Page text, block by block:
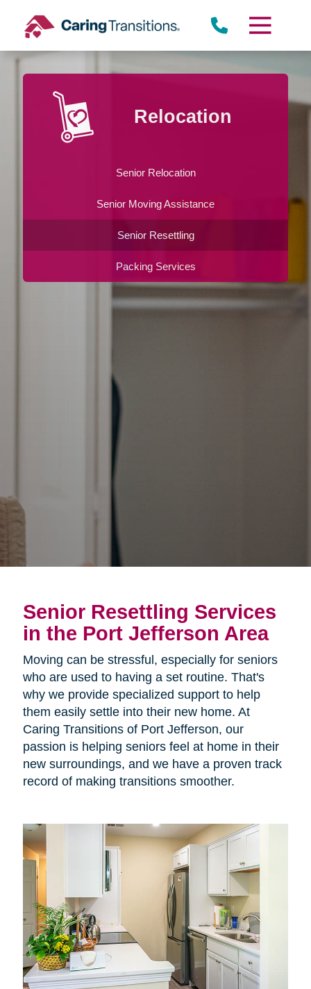
content
Relocation
Senior Relocation
Senior Moving Assistance
Senior Resettling
Packing Services
Senior Resettling Services
in the Port Jefferson Area
Moving can be stressful, especially for seniors
who are used to having a set routine. That's
why we provide specialized support to help
them easily settle into their new home. At
Caring Transitions of Port Jefferson, our
passion is helping seniors feel at home in their
new surroundings, and we have a proven track
record of making transitions smoother.